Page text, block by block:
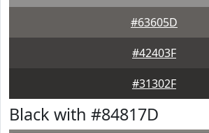
#63605D
#42403F
#31302F
Black with #84817D